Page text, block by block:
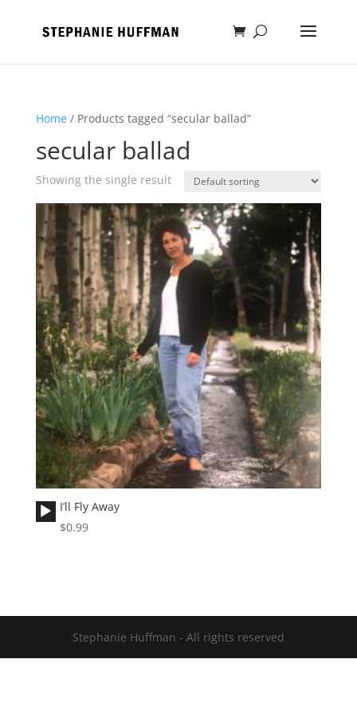
Home/ Products tagged “secular ballad”
secular ballad
Showing the single result
Audio
Player
I’ll Fly Away
$0.99
Stephanie Huffman - All rights reserved